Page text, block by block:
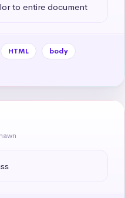
to entire document
HTML
body